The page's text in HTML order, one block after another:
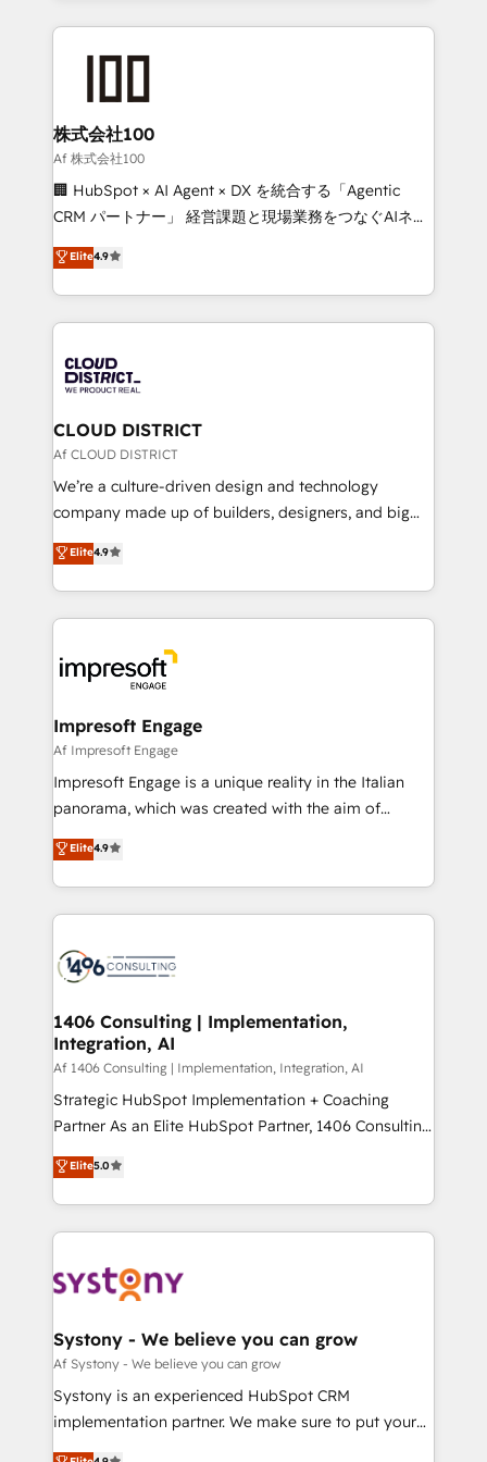
help businesses grow through technology, creativity,
AI and strategy. For over 12 years, we’ve delivered
end solutions that integrate CRM, AI automation,
inbound and loop marketing, content, and digital
creativity. Our multicultural team works in Spanish,
Portuguese, and English to design scalable strategies
that drive measurable growth. 🌎 Highlights: • 10+
Platform Migration Excellence. • Top 3 Partner of the
Year LATAM 2022, 2023, 2024, 2025. • Partner of the
business with HubSpot? Let Cebra’s experts help
you grow faster, smarter, and with impact.
株式会社100
Af 株式会社100
🏢 HubSpot × AI Agent × DX を統合する「Agentic
CRM パートナー」 経営課題と現場業務をつなぐAIネイ
ティブ・エージェンシーとして、HubSpot Eliteの実装
力で顧客フロント業務を再設計します。 💡 100inc は何
をする会社か？ HubSpotを共通基盤に、AIエージェン
トを組み込んだ顧客フロント業務（マーケティング・営
ィブ・エージェンシーです。事業部・グループ会社・部
門が分立する組織で、データと業務プロセスのサイロ化
を、CRMを軸とした全社共通基盤に再構築します。意
思決定者・PMO・現場担当者に並走します。 1️⃣
HubSpot導入・活用支援 顧客データの一元化から、
GTMの見える化・自動化まで。全Hub統合運用、デー
2️⃣ AIエージェント組織構築 営業・マーケティング業務
の一部をAIが自律実行する組織への移行を設計・実装。
DX × AI推進のPMO伴走支援 複数部門をまたぐDX×AI変
革を、構想から実装・定着までPMOとして主導。「設
の統合・浸透・変革管理を実行します。 ▸ CMS戦略設
計・構築：リード獲得・CVR・SEOを前提にした情報設
計・導線設計・テンプレート設計をContent Hubで一体
提供。 ▸ 既存CRM・MAからの移行支援：Salesforce・
Marketo・Pardot等からの移行、カスタム設計、履歴
ンツとサイト構造を最適化。 🏆 なぜ100incを選ぶの
か？ ✓ HubSpot Eliteパートナー認定 ✓ HubSpotアワ
ード受賞・HUGリーダー ✓ ISO27001:2022 /
HubSpot大百科 出版 CRM・AI活用に関するご相談、現
状整理の壁打ちなど、構想段階からお気軽にお問い合わ
せください。
Elite4.9
CLOUD DISTRICT
Af CLOUD DISTRICT
We’re a culture-driven design and technology
company made up of builders, designers, and big
thinkers. We blend strategy, design, and
development—always fueled by curiosity—to turn
ideas, opportunities, and challenges into meaningful
experiences. To us, technology is more than just
and—most importantly—simple. That’s why we lean
into bold ideas and shape them into thoughtful
products and strategies that actually make a
difference.
Elite4.9
Impresoft Engage
Af Impresoft Engage
Impresoft Engage is a unique reality in the Italian
panorama, which was created with the aim of
putting Customer Experience at the center by
creating digital environments capable of integrating
people, processes and data. We offer the best
digital solutions on the market, ranging from CRM
marketing automation to online and offline sales
allowing companies to optimize processes and meet
the needs of the customer. We are part of Impresoft
Group, a group of specialized and complementary
companies that divide their offer into 4
Competence Centers: Smart Manufacturing,
The synergies generated by these integrations,
together with the combination of talents, skills,
to accompany companies on their digital
transformation journey.
Elite4.9
1406 Consulting | Implementation,
Integration, AI
Af 1406 Consulting | Implementation, Integration, AI
Strategic HubSpot Implementation + Coaching
Partner As an Elite HubSpot Partner, 1406 Consulting
helps mid-market revenue teams transform how
they sell, market, and serve. We don't just build your
HubSpot—we teach your team to own it, then stay
to help you keep winning. What We Do ⚙️ CRM
Data & Content 📈 Sales & Marketing Alignment +
Agent Creation 🔄 Custom Integrations & Data
Migration Why 1406 We become part of your team.
Your team learns while we build. We fix what others
broke. Built for mid-market reality—practical
Elite5.0
Systony - We believe you can grow
Af Systony - We believe you can grow
Systony is an experienced HubSpot CRM
implementation partner. We make sure to put your
organization's needs and goals first and think along